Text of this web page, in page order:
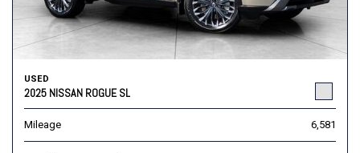
USED
2025 NISSAN ROGUE SL
Mileage 6,581